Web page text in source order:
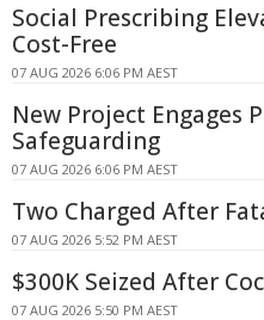
Social Prescribing
Cost-Free
07 AUG 2026 6:06 PM AEST
New Project Engages
Safeguarding
07 AUG 2026 6:06 PM AEST
Two Charged After
07 AUG 2026 5:52 PM AEST
$300K Seized After
07 AUG 2026 5:50 PM AEST